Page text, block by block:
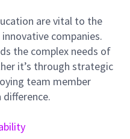
(Fab) site in US.
discussions such as
for continuous
assigned across
Known-Methods and
network.
Process Control
are vital to the
companies.
the complex needs of
it’s through strategic
team member